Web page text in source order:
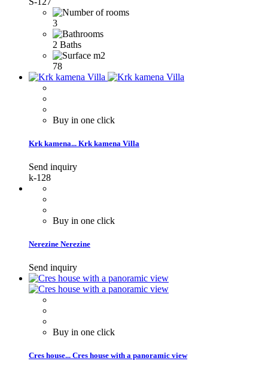
3
2 Baths
78
Buy in one click
Krk kamena... Krk kamena Villa
Send inquiry
k-128
Buy in one click
Nerezine Nerezine
Send inquiry
Buy in one click
Cres house... Cres house with a panoramic view